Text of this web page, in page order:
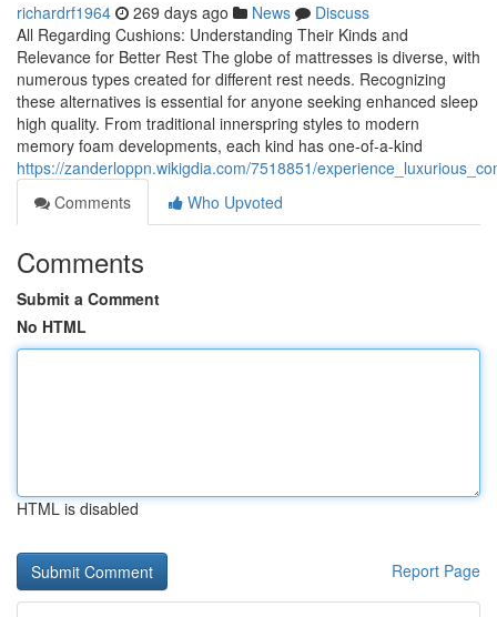
richardrf1964 269 days ago News
Discuss
All Regarding Cushions: Understanding Their Kinds and
Relevance for Better Rest The globe of mattresses is diverse, with
numerous types created for different rest needs. Recognizing
these alternatives is essential for anyone seeking enhanced sleep
high quality. From traditional innerspring styles to modern
memory foam developments, each kind has one-of-a-kind
https://zanderloppn.wikigdia.com/7518851/
Comments
Who Upvoted
Comments
Submit a Comment
No HTML
HTML is disabled
Report Page